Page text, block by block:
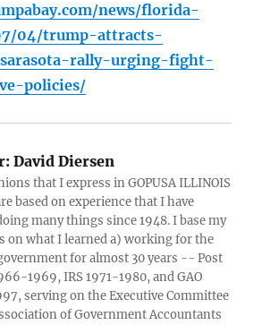
news/florida-
04/trump-attracts-
rally-urging-fight-
policies/
David Diersen
that I express in GOPUSA ILLINOIS
based on experience that I have
many things since 1948. I base my
on what I learned a) working for the
for almost 30 years -- Post
1969, IRS 1971-1980, and GAO
serving on the Executive Committee
of Government Accountants